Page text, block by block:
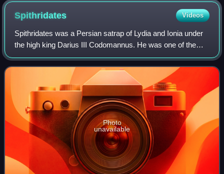
Spithridates Videos
Spithridates was a Persian satrap of Lydia and Ionia under
the high king Darius III Codomannus. He was one of the
Persian commanders at the Battle of the Granicus, in 334
BC. In this engagement, while
Photo
unavailable